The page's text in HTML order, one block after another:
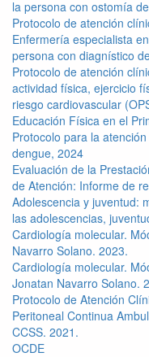
la persona con ostomía
Protocolo de atención
Enfermería especialista
persona con diagnístico
Protocolo de atención
actividad física, ejercicio
riesgo cardiovascular
Educación Física en el
Protocolo para la
dengue, 2024
Evaluación de la
de Atención: Informe de
Adolescencia y juventud:
las adolescencias,
Cardiología molecular.
Navarro Solano. 2023.
Cardiología molecular.
Jonatan Navarro Solano.
Protocolo de Atención
Peritoneal Continua
CCSS. 2021.
OCDE